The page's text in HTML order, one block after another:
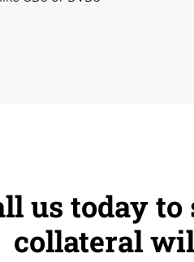
us today
collateral